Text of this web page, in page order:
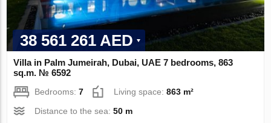
38 561 261 AED
Villa in Palm Jumeirah, Dubai, UAE 7 bedrooms, 863
sq.m. № 6592
Bedrooms:7 Living space:863 m²
Distance to the sea:50 m